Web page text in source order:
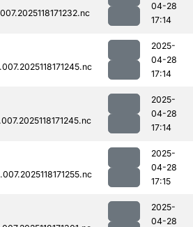
04-28
17:14
2025-
04-28
17:14
2025-
04-28
17:14
2025-
04-28
17:15
2025-
04-28